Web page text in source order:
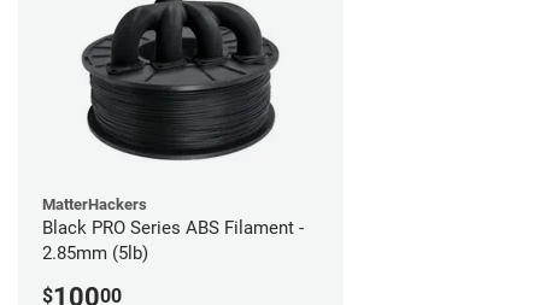
MatterHackers
Black PRO Series ABS Filament -
2.85mm (5lb)
$10000